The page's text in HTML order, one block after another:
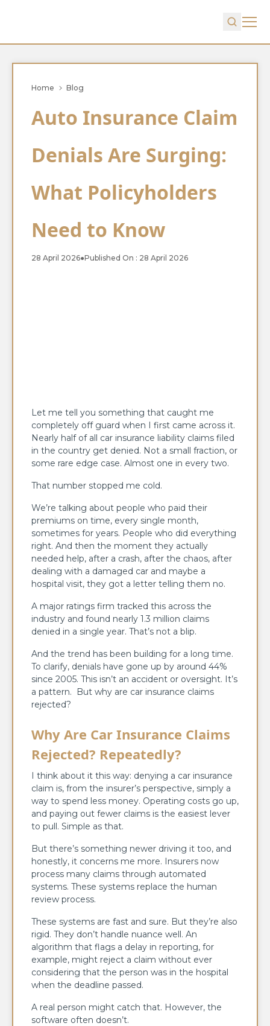
Home Blog
Auto Insurance Claim
Denials Are Surging:
What Policyholders
Need to Know
28 April 2026●Published On : 28 April 2026
Let me tell you something that caught me
completely off guard when I first came across it.
Nearly half of all car insurance liability claims filed
in the country get denied. Not a small fraction, or
some rare edge case. Almost one in every two.
That number stopped me cold.
We’re talking about people who paid their
premiums on time, every single month,
sometimes for years. People who did everything
right. And then the moment they actually
needed help, after a crash, after the chaos, after
dealing with a damaged car and maybe a
hospital visit, they got a letter telling them no.
A major ratings firm tracked this across the
industry and found nearly 1.3 million claims
denied in a single year. That’s not a blip.
And the trend has been building for a long time.
To clarify, denials have gone up by around 44%
since 2005. This isn’t an accident or oversight. It’s
a pattern. But why are car insurance claims
rejected?
Why Are Car Insurance Claims
Rejected? Repeatedly?
I think about it this way: denying a car insurance
claim is, from the insurer’s perspective, simply a
way to spend less money. Operating costs go up,
and paying out fewer claims is the easiest lever
to pull. Simple as that.
But there’s something newer driving it too, and
honestly, it concerns me more. Insurers now
process many claims through automated
systems. These systems replace the human
review process.
These systems are fast and sure. But they’re also
rigid. They don’t handle nuance well. An
algorithm that flags a delay in reporting, for
example, might reject a claim without ever
considering that the person was in the hospital
when the deadline passed.
A real person might catch that. However, the
software often doesn’t.